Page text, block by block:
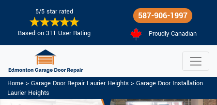
5/5 star rated
Based on 311 User Rating
587-906-1997
Proudly Canadian
Home > Garage Door Repair Laurier Heights > Garage Door Installation
Laurier Heights